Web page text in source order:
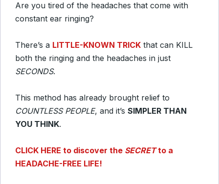
Are you tired of the headaches that come with
constant ear ringing?
There’s a LITTLE-KNOWN TRICK that can KILL
both the ringing and the headaches in just
SECONDS.
This method has already brought relief to
COUNTLESS PEOPLE, and it’s SIMPLER THAN
YOU THINK.
CLICK HERE to discover the SECRETto a
HEADACHE-FREE LIFE!